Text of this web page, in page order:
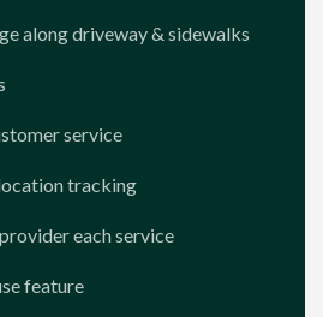
along driveway & sidewalks
service
tracking
each service
feature